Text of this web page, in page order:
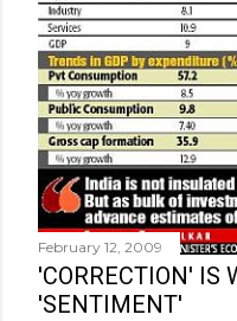
February 12, 2009
'CORRECTION' IS
'SENTIMENT'